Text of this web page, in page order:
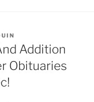
Addition
Obituaries